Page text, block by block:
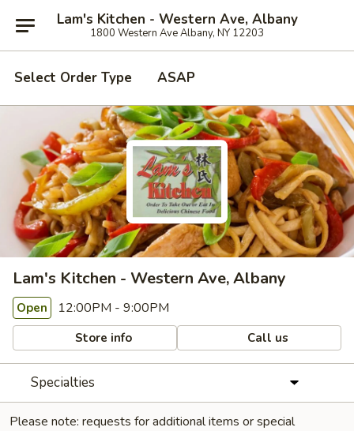
Lam's Kitchen - Western Ave, Albany
1800 Western Ave Albany, NY 12203
Select Order Type ASAP
Lam's Kitchen - Western Ave, Albany
Open 12:00PM - 9:00PM
Store info Call us
Specialties
Please note: requests for additional items or special